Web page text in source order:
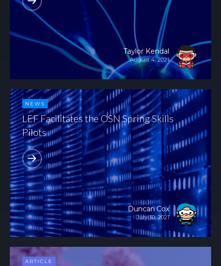
Taylor Kendal
August 4, 2021
NEWS
Duncan Cox
July 30, 2021
LEF Facilitates the OSN Spring Skills
Pilots
ARTICLE